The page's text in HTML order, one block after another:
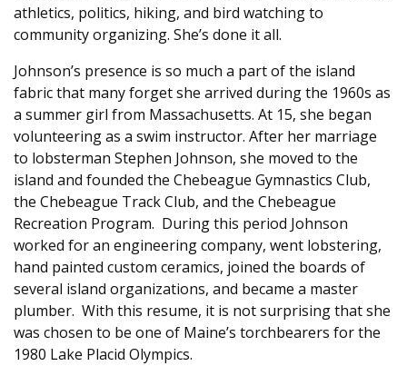
athletics, politics, hiking, and bird watching to
community organizing. She’s done it all.
Johnson’s presence is so much a part of the island
fabric that many forget she arrived during the 1960s as
a summer girl from Massachusetts. At 15, she began
volunteering as a swim instructor. After her marriage
to lobsterman Stephen Johnson, she moved to the
island and founded the Chebeague Gymnastics Club,
the Chebeague Track Club, and the Chebeague
Recreation Program. During this period Johnson
worked for an engineering company, went lobstering,
hand painted custom ceramics, joined the boards of
several island organizations, and became a master
plumber. With this resume, it is not surprising that she
was chosen to be one of Maine’s torchbearers for the
1980 Lake Placid Olympics.